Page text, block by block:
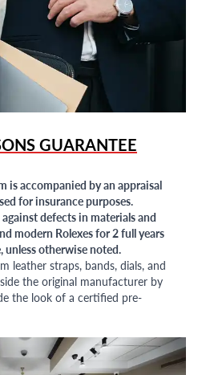
GUARANTEE
is accompanied by an appraisal
for insurance purposes.
defects in materials and
modern Rolexes for 2 full years
unless otherwise noted.
leather straps, bands, dials, and
the original manufacturer by
the look of a certified pre-